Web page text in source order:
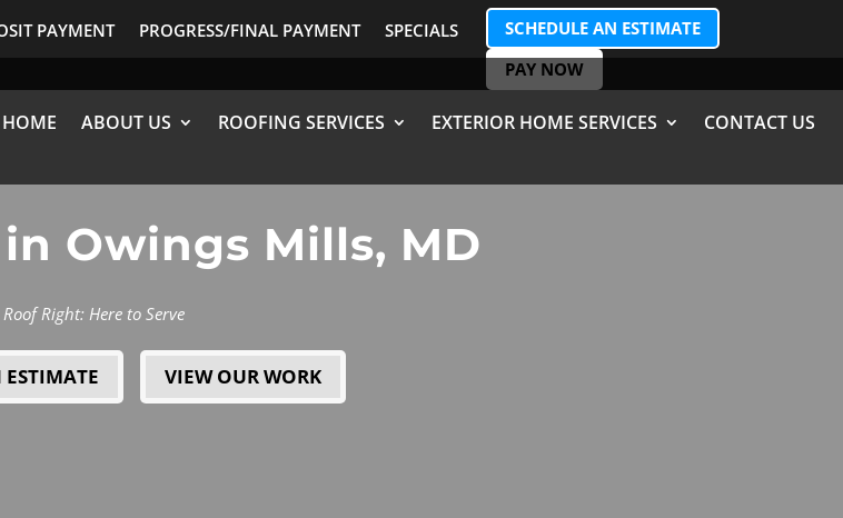
PAYMENT PROGRESS/FINAL PAYMENT SPECIALS
SCHEDULE AN ESTIMATE
PAY NOW
HOME ABOUT US ROOFING SERVICES EXTERIOR HOME SERVICES CONTACT US
Owings Mills, MD
Roof Right: Here to Serve
VIEW OUR WORK